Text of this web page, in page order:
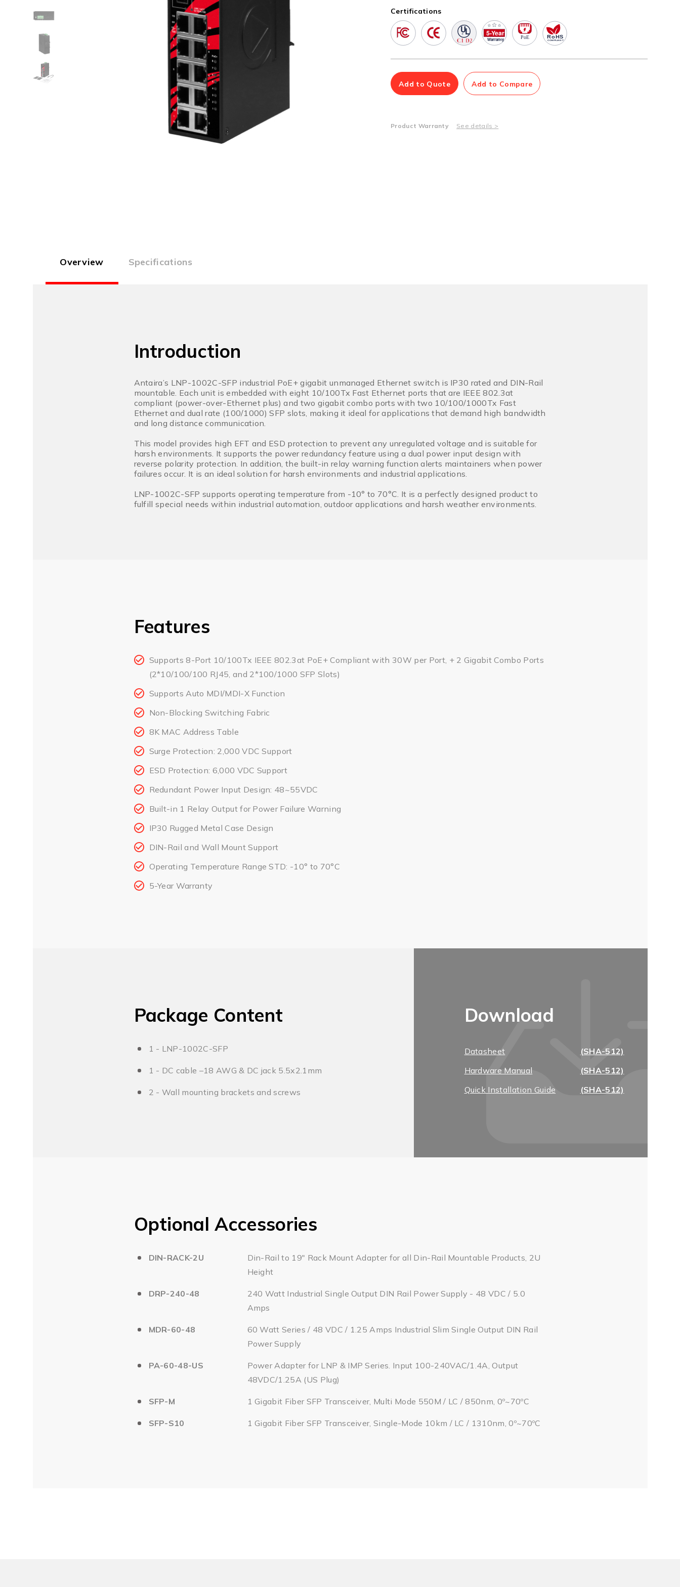
Multiport Serial Cards
SFP Modules
100Mbps
Gigabit
Accessories
Adapters
PoE Injectors
Power Booster
Management Software
Network Management Suite
Certifications
Add to Quote Add to Compare
Product Warranty See details >
Overview Specifications
Introduction
Antaira’s LNP-1002C-SFP industrial PoE+ gigabit unmanaged Ethernet switch is IP30 rated and DIN-Rail
mountable. Each unit is embedded with eight 10/100Tx Fast Ethernet ports that are IEEE 802.3at
compliant (power-over-Ethernet plus) and two gigabit combo ports with two 10/100/1000Tx Fast
Ethernet and dual rate (100/1000) SFP slots, making it ideal for applications that demand high bandwidth
and long distance communication.
This model provides high EFT and ESD protection to prevent any unregulated voltage and is suitable for
harsh environments. It supports the power redundancy feature using a dual power input design with
reverse polarity protection. In addition, the built-in relay warning function alerts maintainers when power
failures occur. It is an ideal solution for harsh environments and industrial applications.
LNP-1002C-SFP supports operating temperature from -10° to 70°C. It is a perfectly designed product to
fulfill special needs within industrial automation, outdoor applications and harsh weather environments.
Features
Supports 8-Port 10/100Tx IEEE 802.3at PoE+ Compliant with 30W per Port, + 2 Gigabit Combo Ports
(2*10/100/100 RJ45, and 2*100/1000 SFP Slots)
Supports Auto MDI/MDI-X Function
Non-Blocking Switching Fabric
8K MAC Address Table
Surge Protection: 2,000 VDC Support
ESD Protection: 6,000 VDC Support
Redundant Power Input Design: 48~55VDC
Built-in 1 Relay Output for Power Failure Warning
IP30 Rugged Metal Case Design
DIN-Rail and Wall Mount Support
Operating Temperature Range STD: -10° to 70°C
5-Year Warranty
Package Content
1 - LNP-1002C-SFP
1 - DC cable –18 AWG & DC jack 5.5x2.1mm
2 - Wall mounting brackets and screws
Download
Datasheet
(SHA-512)
Hardware Manual
(SHA-512)
Quick Installation Guide
(SHA-512)
Optional Accessories
DIN-RACK-2U
Din-Rail to 19" Rack Mount Adapter for all Din-Rail Mountable Products, 2U
Height
DRP-240-48
240 Watt Industrial Single Output DIN Rail Power Supply - 48 VDC / 5.0
Amps
MDR-60-48
60 Watt Series / 48 VDC / 1.25 Amps Industrial Slim Single Output DIN Rail
Power Supply
PA-60-48-US
Power Adapter for LNP & IMP Series. Input 100-240VAC/1.4A, Output
48VDC/1.25A (US Plug)
SFP-M 1 Gigabit Fiber SFP Transceiver, Multi Mode 550M / LC / 850nm, 0º~70ºC
SFP-S10 1 Gigabit Fiber SFP Transceiver, Single-Mode 10km / LC / 1310nm, 0º~70ºC